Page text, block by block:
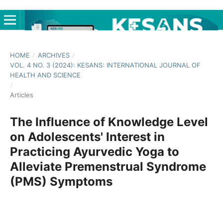
HOME / ARCHIVES /
VOL. 4 NO. 3 (2024): KESANS: INTERNATIONAL JOURNAL OF
HEALTH AND SCIENCE
/
Articles
The Influence of Knowledge Level
on Adolescents' Interest in
Practicing Ayurvedic Yoga to
Alleviate Premenstrual Syndrome
(PMS) Symptoms